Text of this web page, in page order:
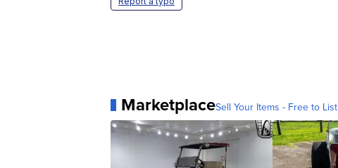
MarketplaceSell Your Items - Free to List